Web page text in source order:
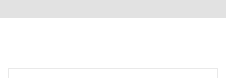
About Us